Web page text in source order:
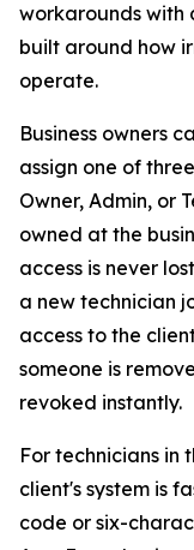
workarounds with
built around how
operate.
Business owners
assign one of
Owner, Admin, or
owned at the
access is never
a new technician
access to the
someone is
revoked instantly.
For technicians in
client's system is
code or six-